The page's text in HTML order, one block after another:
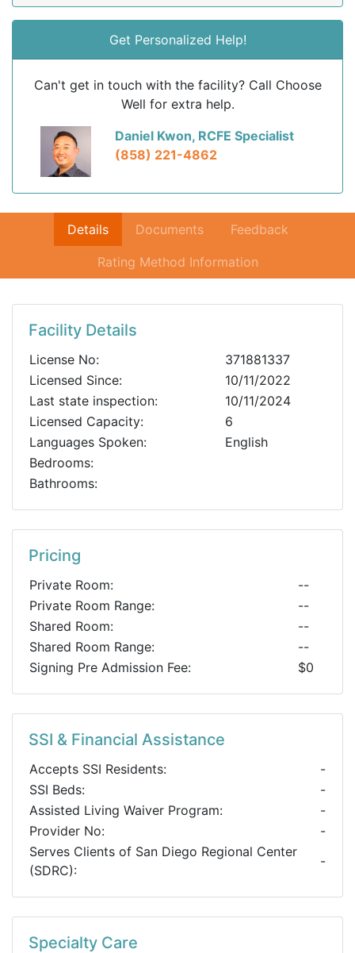
Get Personalized Help!
Can't get in touch with the facility? Call Choose
Well for extra help.
Daniel Kwon, RCFE Specialist
(858) 221-4862
Details Documents Feedback
Rating Method Information
Facility Details
License No:
371881337
Licensed Since:
10/11/2022
Last state inspection:
10/11/2024
Licensed Capacity:
6
Languages Spoken:
English
Bedrooms:
Bathrooms:
Pricing
Private Room:
--
Private Room Range:
--
Shared Room:
--
Shared Room Range:
--
Signing Pre Admission Fee:
$0
SSI & Financial Assistance
Accepts SSI Residents:
-
SSI Beds:
-
Assisted Living Waiver Program:
-
Provider No:
-
Serves Clients of San Diego Regional Center
(SDRC):
-
Specialty Care